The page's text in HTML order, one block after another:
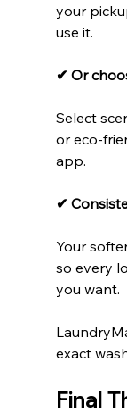
your
use it.
✔ Or
Select
or eco-
app.
✔
Your
so every
you want.
exact
Final